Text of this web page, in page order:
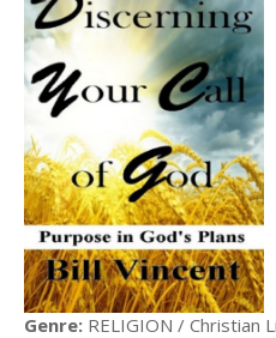
Genre: RELIGION / Christian